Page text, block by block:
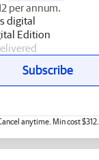
per annum.
digital
Edition
Subscribe
anytime. Min cost $312.